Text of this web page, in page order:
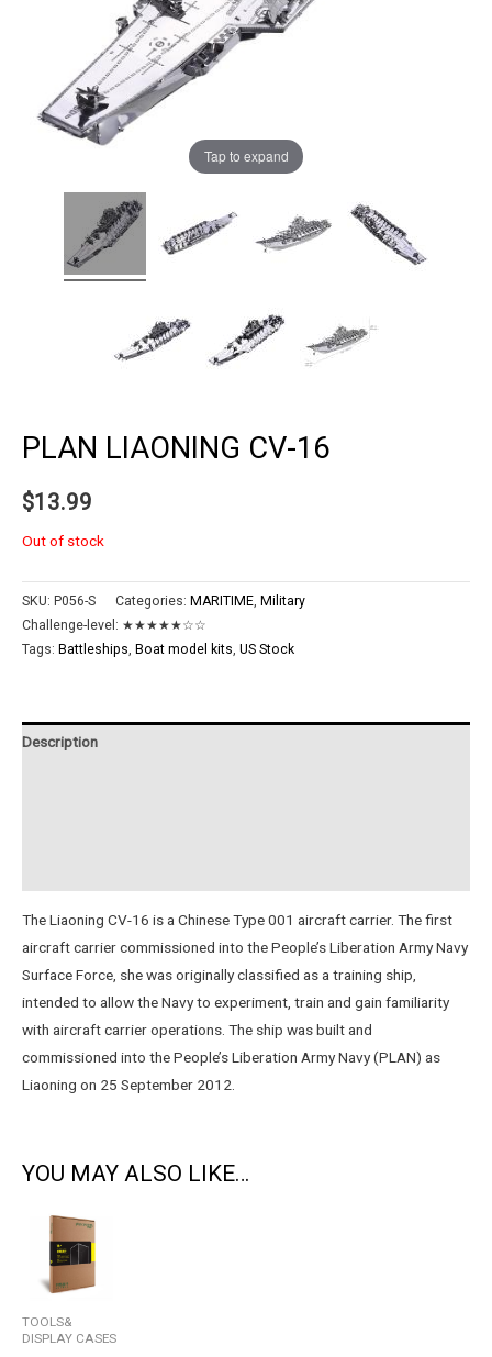
Tap to expand
PLAN LIAONING CV-16
$13.99
Out of stock
SKU: P056-S Categories: MARITIME, Military
Challenge-level: ★★★★★☆☆
Tags: Battleships, Boat model kits, US Stock
Description
The Liaoning CV-16 is a Chinese Type 001 aircraft carrier. The first
aircraft carrier commissioned into the People’s Liberation Army Navy
Surface Force, she was originally classified as a training ship,
intended to allow the Navy to experiment, train and gain familiarity
with aircraft carrier operations. The ship was built and
commissioned into the People’s Liberation Army Navy (PLAN) as
Liaoning on 25 September 2012.
YOU MAY ALSO LIKE…
TOOLS&
DISPLAY CASES